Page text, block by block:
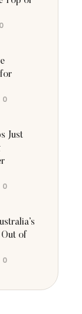
0
0
Just
0
of
0